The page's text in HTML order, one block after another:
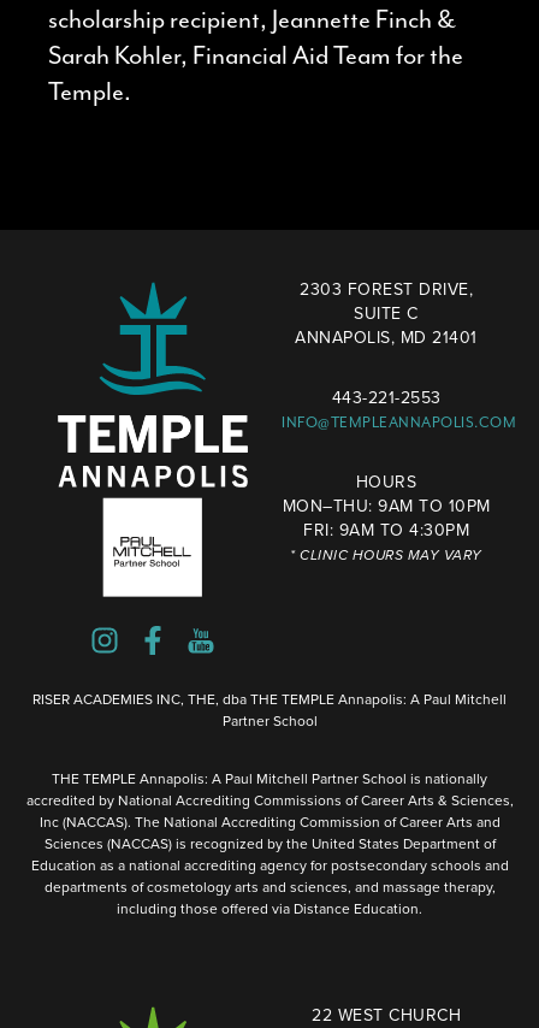
scholarship recipient, Jeannette Finch &
Sarah Kohler, Financial Aid Team for the
Temple.
2303 FOREST DRIVE,
SUITE C
ANNAPOLIS, MD 21401
443-221-2553
INFO@TEMPLEANNAPOLIS.COM
HOURS
MON–THU: 9AM TO 10PM
FRI: 9AM TO 4:30PM
* CLINIC HOURS MAY VARY
RISER ACADEMIES INC, THE, dba THE TEMPLE Annapolis: A Paul Mitchell
Partner School
THE TEMPLE Annapolis: A Paul Mitchell Partner School is nationally
accredited by National Accrediting Commissions of Career Arts & Sciences,
Inc (NACCAS). The National Accrediting Commission of Career Arts and
Sciences (NACCAS) is recognized by the United States Department of
Education as a national accrediting agency for postsecondary schools and
departments of cosmetology arts and sciences, and massage therapy,
including those offered via Distance Education.
22 WEST CHURCH